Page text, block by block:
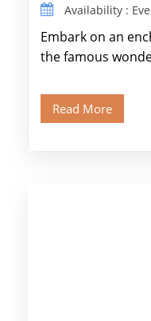
Availability :
Embark on an
the famous
Read More